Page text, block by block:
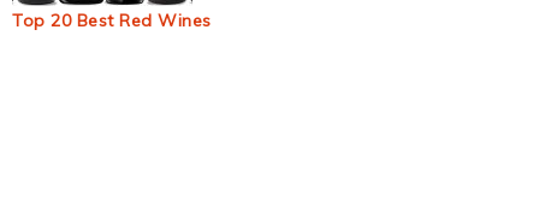
Top 20 Best Red Wines